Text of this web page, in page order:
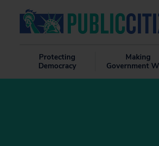
Protecting
Democracy
Making
Government